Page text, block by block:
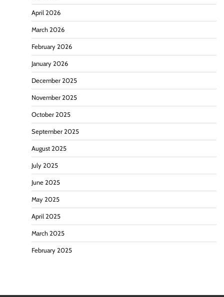
April 2026
March 2026
February 2026
January 2026
December 2025
November 2025
October 2025
September 2025
August 2025
July 2025
June 2025
May 2025
April 2025
March 2025
February 2025